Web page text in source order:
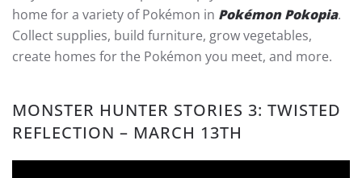
home for a variety of Pokémon in Pokémon Pokopia.
Collect supplies, build furniture, grow vegetables,
create homes for the Pokémon you meet, and more.
MONSTER HUNTER STORIES 3: TWISTED
REFLECTION – MARCH 13TH